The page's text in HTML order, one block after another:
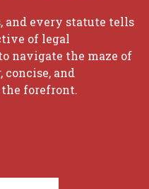
and every statute tells
of legal
navigate the maze of
concise, and
forefront.